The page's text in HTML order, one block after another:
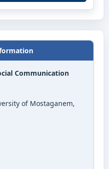
Communication
of Mostaganem,